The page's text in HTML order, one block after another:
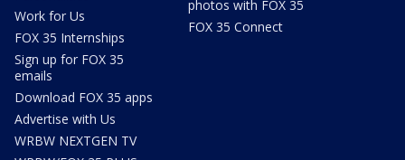
Work for Us
FOX 35 Internships
Sign up for FOX 35
emails
Download FOX 35 apps
Advertise with Us
WRBW NEXTGEN TV
photos with FOX 35
FOX 35 Connect